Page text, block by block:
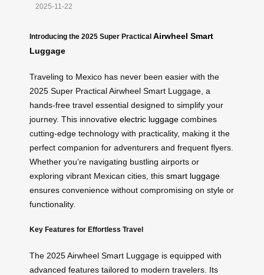
2025-11-22
Introducing the 2025 Super Practical Airwheel Smart
Luggage
Traveling to Mexico has never been easier with the
2025 Super Practical Airwheel Smart Luggage, a
hands-free travel essential designed to simplify your
journey. This innovative electric luggage combines
cutting-edge technology with practicality, making it the
perfect companion for adventurers and frequent flyers.
Whether you’re navigating bustling airports or
exploring vibrant Mexican cities, this smart luggage
ensures convenience without compromising on style or
functionality.
Key Features for Effortless Travel
The 2025 Airwheel Smart Luggage is equipped with
advanced features tailored to modern travelers. Its